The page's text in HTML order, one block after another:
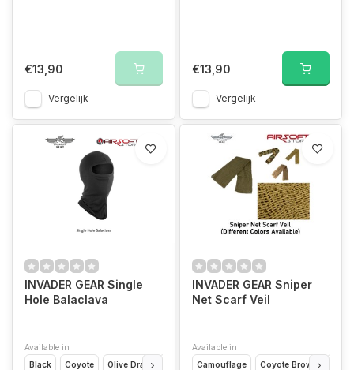
€13,90
Vergelijk
€13,90
Vergelijk
INVADER GEAR Single
Hole Balaclava
Available in
Black
Coyote Olive Drap Ranger Green Wolf Grey
INVADER GEAR Sniper
Net Scarf Veil
Available in
Camouflage
Coyote Brown